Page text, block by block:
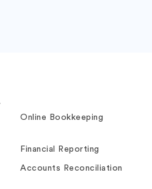
Online Bookkeeping
Financial Reporting
Accounts Reconciliation